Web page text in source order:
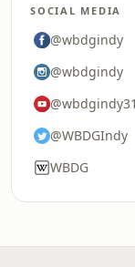
SOCIAL MEDIA
@wbdgindy
@wbdgindy
@WBDGIndy
WBDG